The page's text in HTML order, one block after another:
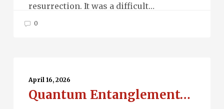
resurrection. It was a difficult…
0
Entanglement…
April 16, 2026
Quantum Entanglement…